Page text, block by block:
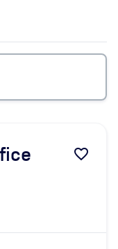
favorite_border